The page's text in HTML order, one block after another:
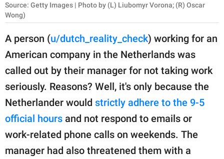
About Us
Contact Us
Privacy Policy
part of
GOOD Worldwide Inc.
family.
© GOOD Worldwide Inc.
All Rights Reserved.
Source: Getty Images | Photo by (L) Liubomyr Vorona; (R) Oscar
Wong)
A person (u/dutch_reality_check) working for an
American company in the Netherlands was
called out by their manager for not taking work
seriously. Reasons? Well, it's only because the
Netherlander would strictly adhere to the 9-5
official hours and not respond to emails or
work-related phone calls on weekends. The
manager had also threatened them with a